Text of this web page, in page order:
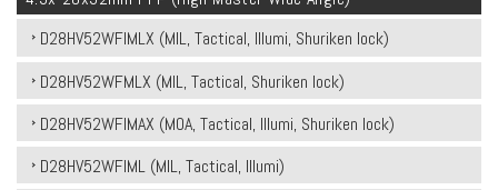
D28HV52WFIMLX (MIL, Tactical, Illumi, Shuriken lock)
D28HV52WFMLX (MIL, Tactical, Shuriken lock)
D28HV52WFIMAX (MOA, Tactical, Illumi, Shuriken lock)
D28HV52WFIML (MIL, Tactical, Illumi)